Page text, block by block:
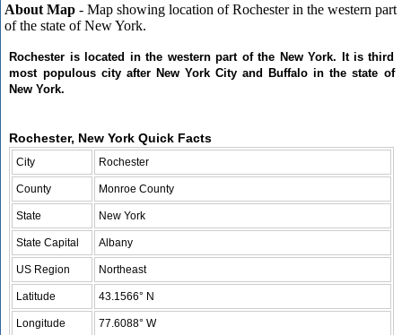
About Map - Map showing location of Rochester in the western part
of the state of New York.
Rochester is located in the western part of the New York. It is third
most populous city after New York City and Buffalo in the state of
New York.
Rochester, New York Quick Facts
City Rochester
County Monroe County
State New York
State Capital Albany
US Region Northeast
Latitude 43.1566° N
Longitude 77.6088° W